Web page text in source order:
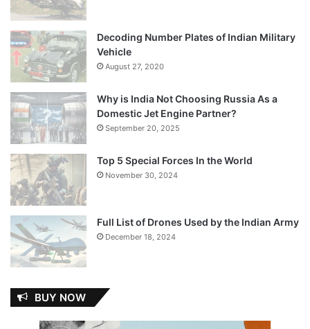
Decoding Number Plates of Indian Military
Vehicle
August 27, 2020
Why is India Not Choosing Russia As a
Domestic Jet Engine Partner?
September 20, 2025
Top 5 Special Forces In the World
November 30, 2024
Full List of Drones Used by the Indian Army
December 18, 2024
BUY NOW